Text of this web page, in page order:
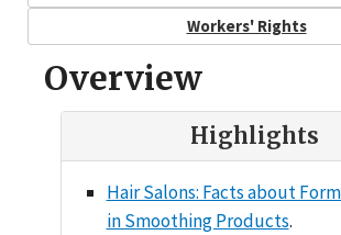
Workers' Rights
Overview
Highlights
Hair Salons: Facts about
in Smoothing Products.